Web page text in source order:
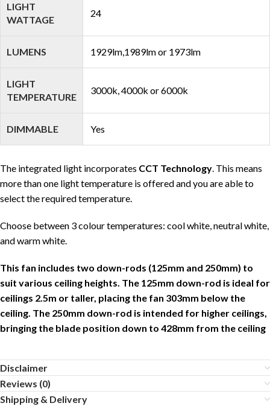
LIGHT
WATTAGE
24
LUMENS 1929lm,1989lm or 1973lm
LIGHT
TEMPERATURE
3000k, 4000k or 6000k
DIMMABLE Yes
The integrated light incorporates CCT Technology. This means
more than one light temperature is offered and you are able to
select the required temperature.
Choose between 3 colour temperatures: cool white, neutral white,
and warm white.
This fan includes two down-rods (125mm and 250mm) to
suit various ceiling heights. The 125mm down-rod is ideal for
ceilings 2.5m or taller, placing the fan 303mm below the
ceiling. The 250mm down-rod is intended for higher ceilings,
bringing the blade position down to 428mm from the ceiling
Disclaimer
Reviews (0)
Shipping & Delivery